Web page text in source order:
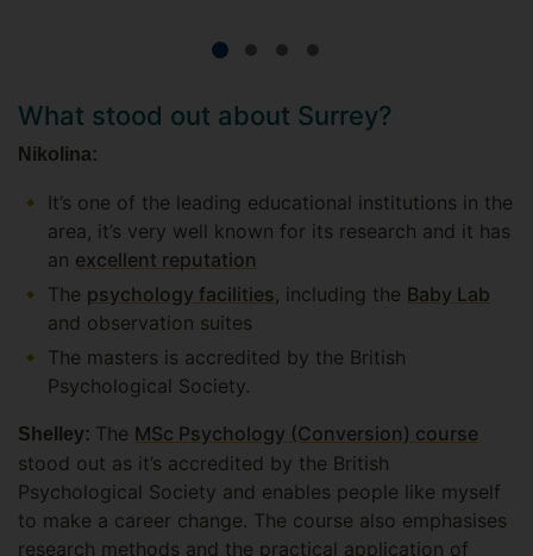
What stood out about Surrey?
Nikolina:
It’s one of the leading educational institutions in the
area, it’s very well known for its research and it has
an excellent reputation
The psychology facilities, including the Baby Lab
and observation suites
The masters is accredited by the British
Psychological Society.
Shelley: The MSc Psychology (Conversion) course
stood out as it’s accredited by the British
Psychological Society and enables people like myself
to make a career change. The course also emphasises
research methods and the practical application of